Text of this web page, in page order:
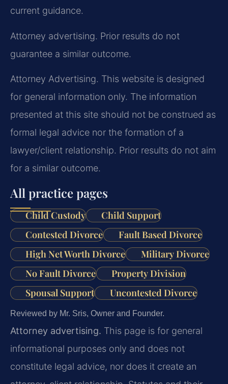
current guidance.
Attorney advertising. Prior results do not
guarantee a similar outcome.
Attorney Advertising. This website is designed
for general information only. The information
presented at this site should not be construed as
formal legal advice nor the formation of a
lawyer/client relationship. Prior results do not aim
for a similar outcome.
All practice pages
Child Custody
Child Support
Contested Divorce
Fault Based Divorce
High Net Worth Divorce
Military Divorce
No Fault Divorce
Property Division
Spousal Support
Uncontested Divorce
Reviewed by Mr. Sris, Owner and Founder.
Attorney advertising. This page is for general
informational purposes only and does not
constitute legal advice, nor does it create an